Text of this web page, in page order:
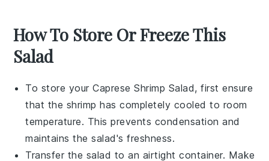
How To Store Or Freeze This
Salad
To store yourCaprese Shrimp Salad, first ensure
that the shrimp has completely cooled to room
temperature. This prevents condensation and
maintains the salad's freshness.
Transfer the salad to an airtight container. Make